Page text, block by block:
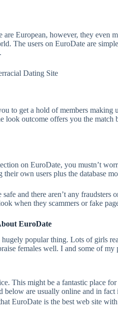
are European, however, they
The users on EuroDate are
Dating Site
to get a hold of members
look outcome offers you the
on EuroDate, you mustn’t
own users plus the database
and there aren’t any
when they scammers or fake
EuroDate
popular thing. Lots of girls
females well. I and some of
This might be a fantastic place
below are usually online and in
EuroDate is the best web site with